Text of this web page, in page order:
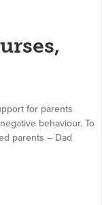
for parents
behaviour. To
parents – Dad